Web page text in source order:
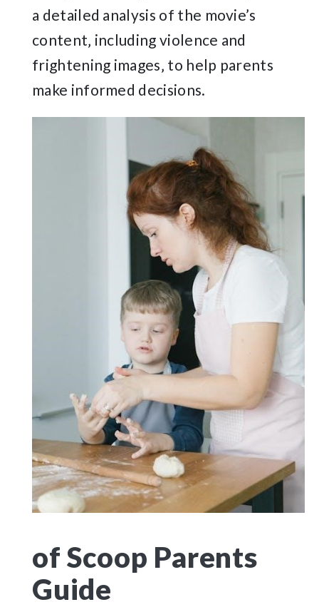
a detailed analysis of the movie’s
content‚ including violence and
frightening images‚ to help parents
make informed decisions.
of Scoop Parents
Guide